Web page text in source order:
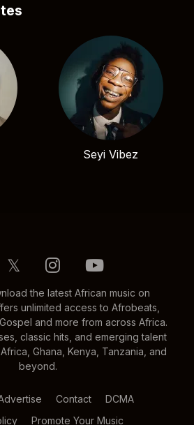
Seyi Vibez
𝕏
the latest African music on
unlimited access to Afrobeats,
and more from across Africa.
classic hits, and emerging talent
Ghana, Kenya, Tanzania, and
beyond.
Contact
DCMA
Promote Your Music